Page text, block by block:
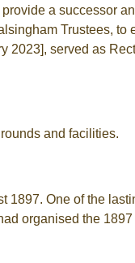
a successor
Trustees, to
2023], served as
and facilities.
1897. One of the
organised the